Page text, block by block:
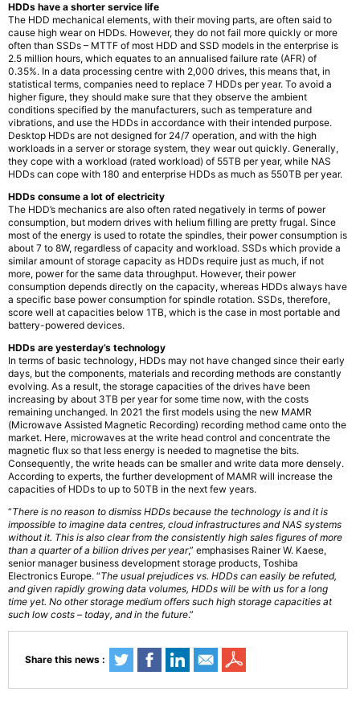
HDDs have a shorter service life
The HDD mechanical elements, with their moving parts, are often said to
cause high wear on HDDs. However, they do not fail more quickly or more
often than SSDs – MTTF of most HDD and SSD models in the enterprise is
2.5 million hours, which equates to an annualised failure rate (AFR) of
0.35%. In a data processing centre with 2,000 drives, this means that, in
statistical terms, companies need to replace 7 HDDs per year. To avoid a
higher figure, they should make sure that they observe the ambient
conditions specified by the manufacturers, such as temperature and
vibrations, and use the HDDs in accordance with their intended purpose.
Desktop HDDs are not designed for 24/7 operation, and with the high
workloads in a server or storage system, they wear out quickly. Generally,
they cope with a workload (rated workload) of 55TB per year, while NAS
HDDs can cope with 180 and enterprise HDDs as much as 550TB per year.
HDDs consume a lot of electricity
The HDD’s mechanics are also often rated negatively in terms of power
consumption, but modern drives with helium filling are pretty frugal. Since
most of the energy is used to rotate the spindles, their power consumption is
about 7 to 8W, regardless of capacity and workload. SSDs which provide a
similar amount of storage capacity as HDDs require just as much, if not
more, power for the same data throughput. However, their power
consumption depends directly on the capacity, whereas HDDs always have
a specific base power consumption for spindle rotation. SSDs, therefore,
score well at capacities below 1TB, which is the case in most portable and
battery-powered devices.
HDDs are yesterday’s technology
In terms of basic technology, HDDs may not have changed since their early
days, but the components, materials and recording methods are constantly
evolving. As a result, the storage capacities of the drives have been
increasing by about 3TB per year for some time now, with the costs
remaining unchanged. In 2021 the first models using the new MAMR
(Microwave Assisted Magnetic Recording) recording method came onto the
market. Here, microwaves at the write head control and concentrate the
magnetic flux so that less energy is needed to magnetise the bits.
Consequently, the write heads can be smaller and write data more densely.
According to experts, the further development of MAMR will increase the
capacities of HDDs to up to 50TB in the next few years.
“There is no reason to dismiss HDDs because the technology is and it is
impossible to imagine data centres, cloud infrastructures and NAS systems
without it. This is also clear from the consistently high sales figures of more
than a quarter of a billion drives per year,” emphasises Rainer W. Kaese,
senior manager business development storage products, Toshiba
Electronics Europe. “The usual prejudices vs. HDDs can easily be refuted,
and given rapidly growing data volumes, HDDs will be with us for a long
time yet. No other storage medium offers such high storage capacities at
such low costs – today, and in the future.”
Share this news :